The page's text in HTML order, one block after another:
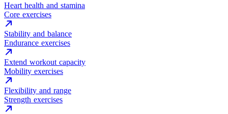
Heart health and stamina
Core exercises
Stability and balance
Endurance exercises
Extend workout capacity
Mobility exercises
Flexibility and range
Strength exercises